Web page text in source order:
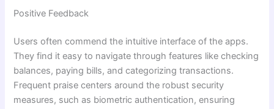
Positive Feedback
Users often commend the intuitive interface of the apps.
They find it easy to navigate through features like checking
balances, paying bills, and categorizing transactions.
Frequent praise centers around the robust security
measures, such as biometric authentication, ensuring